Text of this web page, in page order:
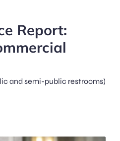
Report:
and semi-public restrooms)